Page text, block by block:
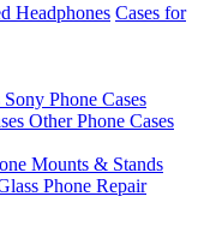
Headphones Cases for
Sony Phone Cases
Other Phone Cases
Mounts & Stands
Phone Repair